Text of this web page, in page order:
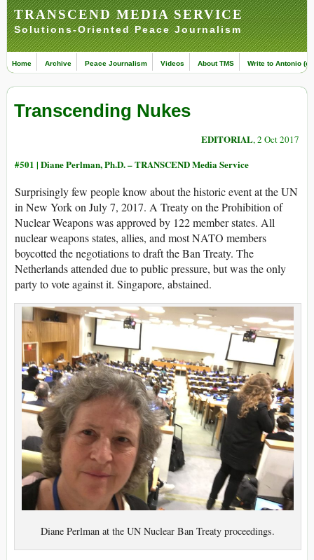
TRANSCEND MEDIA SERVICE
Solutions-Oriented Peace Journalism
Home Archive Peace Journalism Videos About TMS Write to Antonio
Transcending Nukes
EDITORIAL, 2 Oct 2017
#501 | Diane Perlman, Ph.D. – TRANSCEND Media Service
Surprisingly few people know about the historic event at the UN
in New York on July 7, 2017. A Treaty on the Prohibition of
Nuclear Weapons was approved by 122 member states. All
nuclear weapons states, allies, and most NATO members
boycotted the negotiations to draft the Ban Treaty. The
Netherlands attended due to public pressure, but was the only
party to vote against it. Singapore, abstained.
Diane Perlman at the UN Nuclear Ban Treaty proceedings.